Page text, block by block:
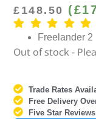
£ 148.50 (£
Freelander 2
Out of stock -
Trade Rates
Free Delivery
Five Star Reviews